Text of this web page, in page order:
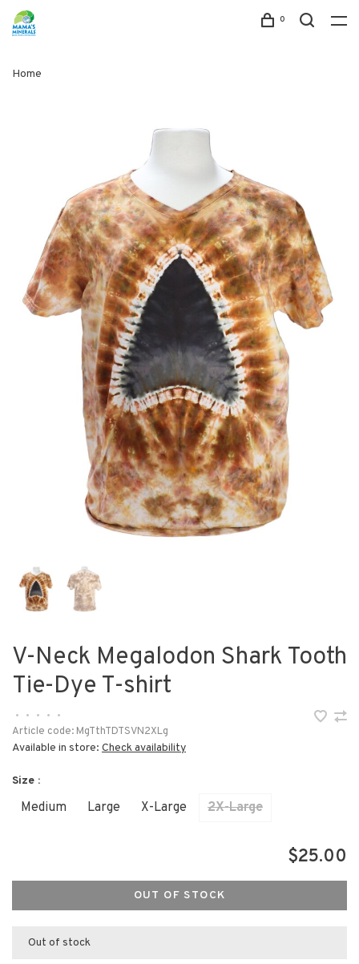
0
Home
V-Neck Megalodon Shark Tooth
Tie-Dye T-shirt
• • • •
•
Article code: MgTthTDTSVN2XLg
Available in store: Check availability
Size :
Medium Large X-Large 2X-Large
$25.00
OUT OF STOCK
Out of stock